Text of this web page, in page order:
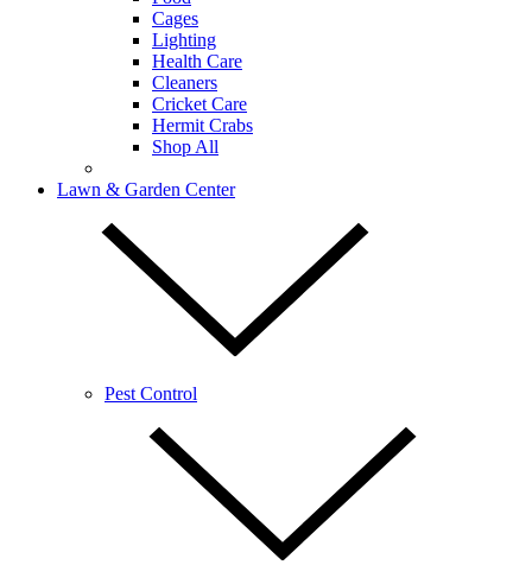
Cages
Lighting
Health Care
Cleaners
Cricket Care
Hermit Crabs
Shop All
Lawn & Garden Center
Pest Control